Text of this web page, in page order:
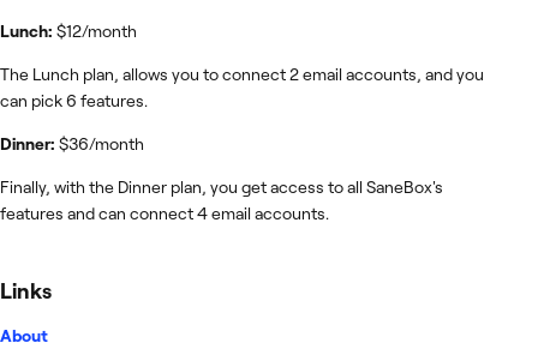
Lunch: $12/month
The Lunch plan, allows you to connect 2 email accounts, and you
can pick 6 features.
Dinner: $36/month
Finally, with the Dinner plan, you get access to all SaneBox's
features and can connect 4 email accounts.
Links
About